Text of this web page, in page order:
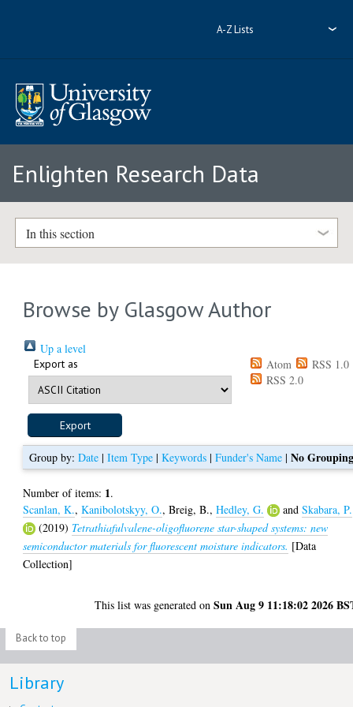
A-Z Lists
Enlighten Research Data
In this section
Browse by Glasgow Author
Up a level
Export as Atom
RSS 1.0
RSS 2.0
Group by:Date |Item Type |Keywords |Funder's Name |No
Number of items: 1.
Scanlan, K.,Kanibolotskyy, O.,Breig, B.,Hedley, G. andSkabara, P.
(2019) Tetrathiafulvalene-oligofluorene star-shaped systems: new
semiconductor materials for fluorescent moisture indicators. [Data
Collection]
This list was generated onSun Aug 9 11:18:02 2026
Back to top
Library